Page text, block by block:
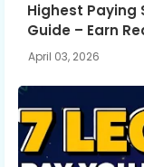
Highest Paying
Guide – Earn
April 03, 2026